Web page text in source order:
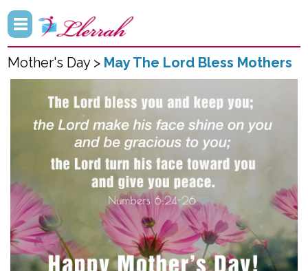
Mother's Day > May The Lord Bless Mothers